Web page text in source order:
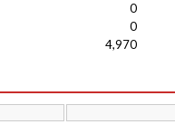
0
0
4,970